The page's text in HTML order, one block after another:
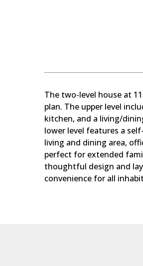
The two-level house at
plan. The upper level
kitchen, and a living/
lower level features a
living and dining area,
perfect for extended
thoughtful design and
convenience for all